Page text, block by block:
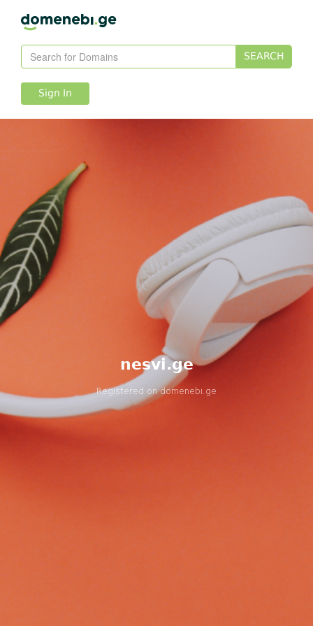
SEARCH
Sign In
nesvi.ge
Registered ondomenebi.ge